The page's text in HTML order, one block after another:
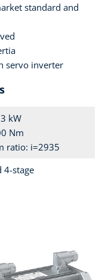
standard and
servo inverter
kW
Nm
ratio: i=2935
4-stage